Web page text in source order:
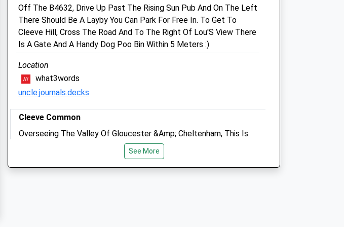
Cheltenham
Gloucestershire
GL53 8EZ
01242 220 158
Info@charltonkingsvet.co.uk
Website
4.61 Miles
Cheltenham
Gloucestershire
GL53 8JR
01242 522429
Charlton.kings@medivet.co.uk
Off The B4632, Drive Up Past The Rising Sun Pub And On The Left
There Should Be A Layby You Can Park For Free In. To Get To
Cleeve Hill, Cross The Road And To The Right Of Lou'S View There
Is A Gate And A Handy Dog Poo Bin Within 5 Meters :)
Location
what3words
uncle.journals.decks
Cleeve Common
Overseeing The Valley Of Gloucester &Amp; Cheltenham, This Is
Wall Is For All Seasons With Picturesque Views Everywhere You
Stockwell Lane
See More